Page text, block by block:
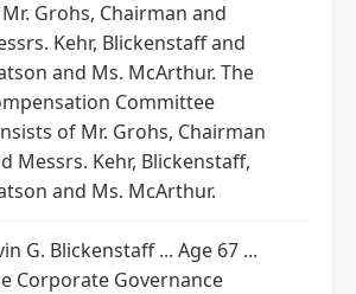
Grohs, Chairman and
Kehr, Blickenstaff and
and Ms. McArthur. The
Committee
of Mr. Grohs, Chairman
Messrs. Kehr, Blickenstaff,
and Ms. McArthur.
G. Blickenstaff ... Age 67 ...
Corporate Governance